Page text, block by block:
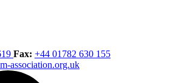
Fax: +44 01782 630 155
association.org.uk